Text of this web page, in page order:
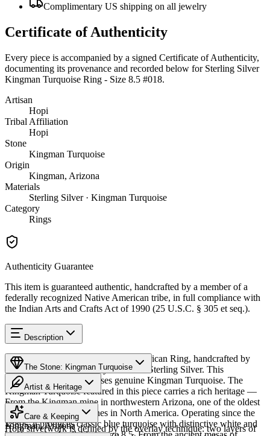
Complimentary US shipping on all jewelry
Certificate of Authenticity
Every piece is accompanied by a signed Certificate of Authenticity,
documenting its provenance and recorded below for Sterling Silver
Kingman Turquoise Ring - Size 8.5 #018.
Artisan
Hopi
Tribal Affiliation
Hopi
Stone
Kingman Turquoise
Origin
Kingman, Arizona
Materials
Sterling Silver · Kingman Turquoise
Category
Rings
Authenticity Guarantee
This item is guaranteed authentic, handcrafted by a member of a
federally recognized Native American tribe, in full compliance with
the Indian Arts and Crafts Act of 1990 (25 U.S.C. § 305 et seq.).
Description
Discover this exceptional Native American Ring, handcrafted by
Hopi artisans, meticulously crafted in Sterling Silver. This
remarkable piece showcases genuine Kingman Turquoise. The
Kingman Turquoise featured in this piece carries a rich heritage —
From the Kingman mine in northwestern Arizona, one of the oldest
and largest turquoise mines in North America. Operating since the
1880s, it produces classic blue turquoise with distinctive white and
The Stone: Kingman Turquoise
Provenance
Kingman, Arizona
Artist & Heritage
The Artist
Hopi silverwork is defined by the overlay technique: two layers of
Care & Keeping